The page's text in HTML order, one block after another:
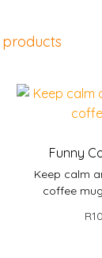
n
y
Funny
Keep calm
coffee
R